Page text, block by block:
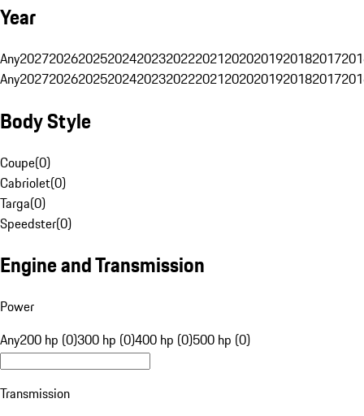
Year
Any20272026202520242023202220212020201920182017
Any20272026202520242023202220212020201920182017
Body Style
Coupe(0)
Cabriolet(0)
Targa(0)
Speedster(0)
Engine and Transmission
Power
Any200 hp (0)300 hp (0)400 hp (0)500 hp (0)
Transmission